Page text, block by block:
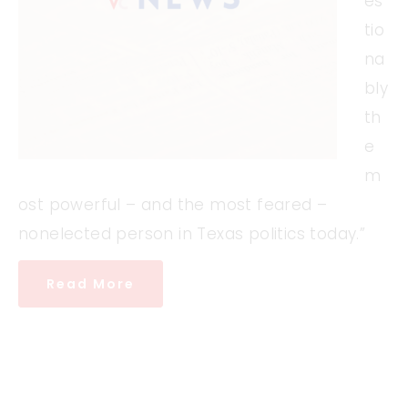
tio
na
bly
th
e
m
ost powerful – and the most feared –
nonelected person in Texas politics today.”
Read More